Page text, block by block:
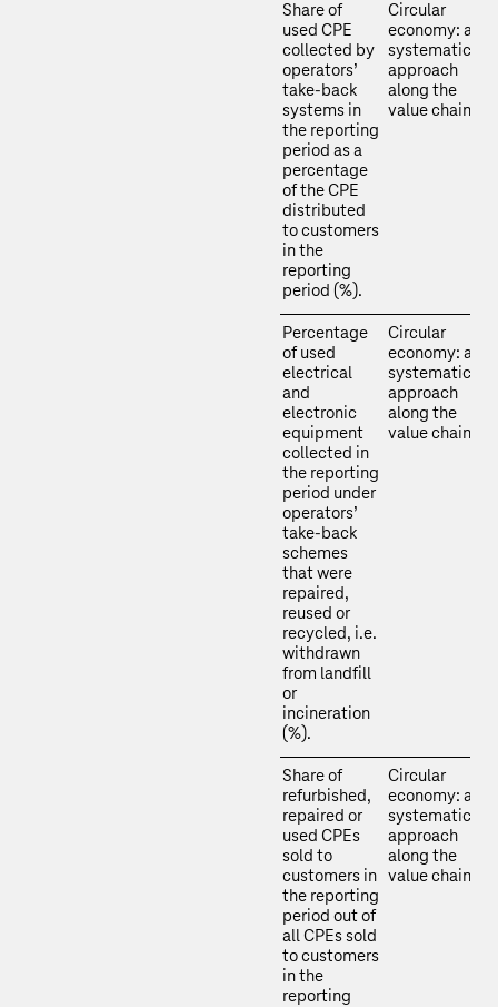
Share of
used CPE
collected by
operators’
take-back
systems in
the reporting
period as a
percentage
of the CPE
distributed
to customers
in the
reporting
period (%).
Circular
economy: a
systematic
approach
along the
value chain
Percentage
of used
electrical
and
electronic
equipment
collected in
the reporting
period under
operators’
take-back
schemes
that were
repaired,
reused or
recycled, i.e.
withdrawn
from landfill
or
incineration
(%).
Circular
economy: a
systematic
approach
along the
value chain
Share of
refurbished,
repaired or
used CPEs
sold to
customers in
the reporting
period out of
all CPEs sold
to customers
in the
reporting
Circular
economy: a
systematic
approach
along the
value chain